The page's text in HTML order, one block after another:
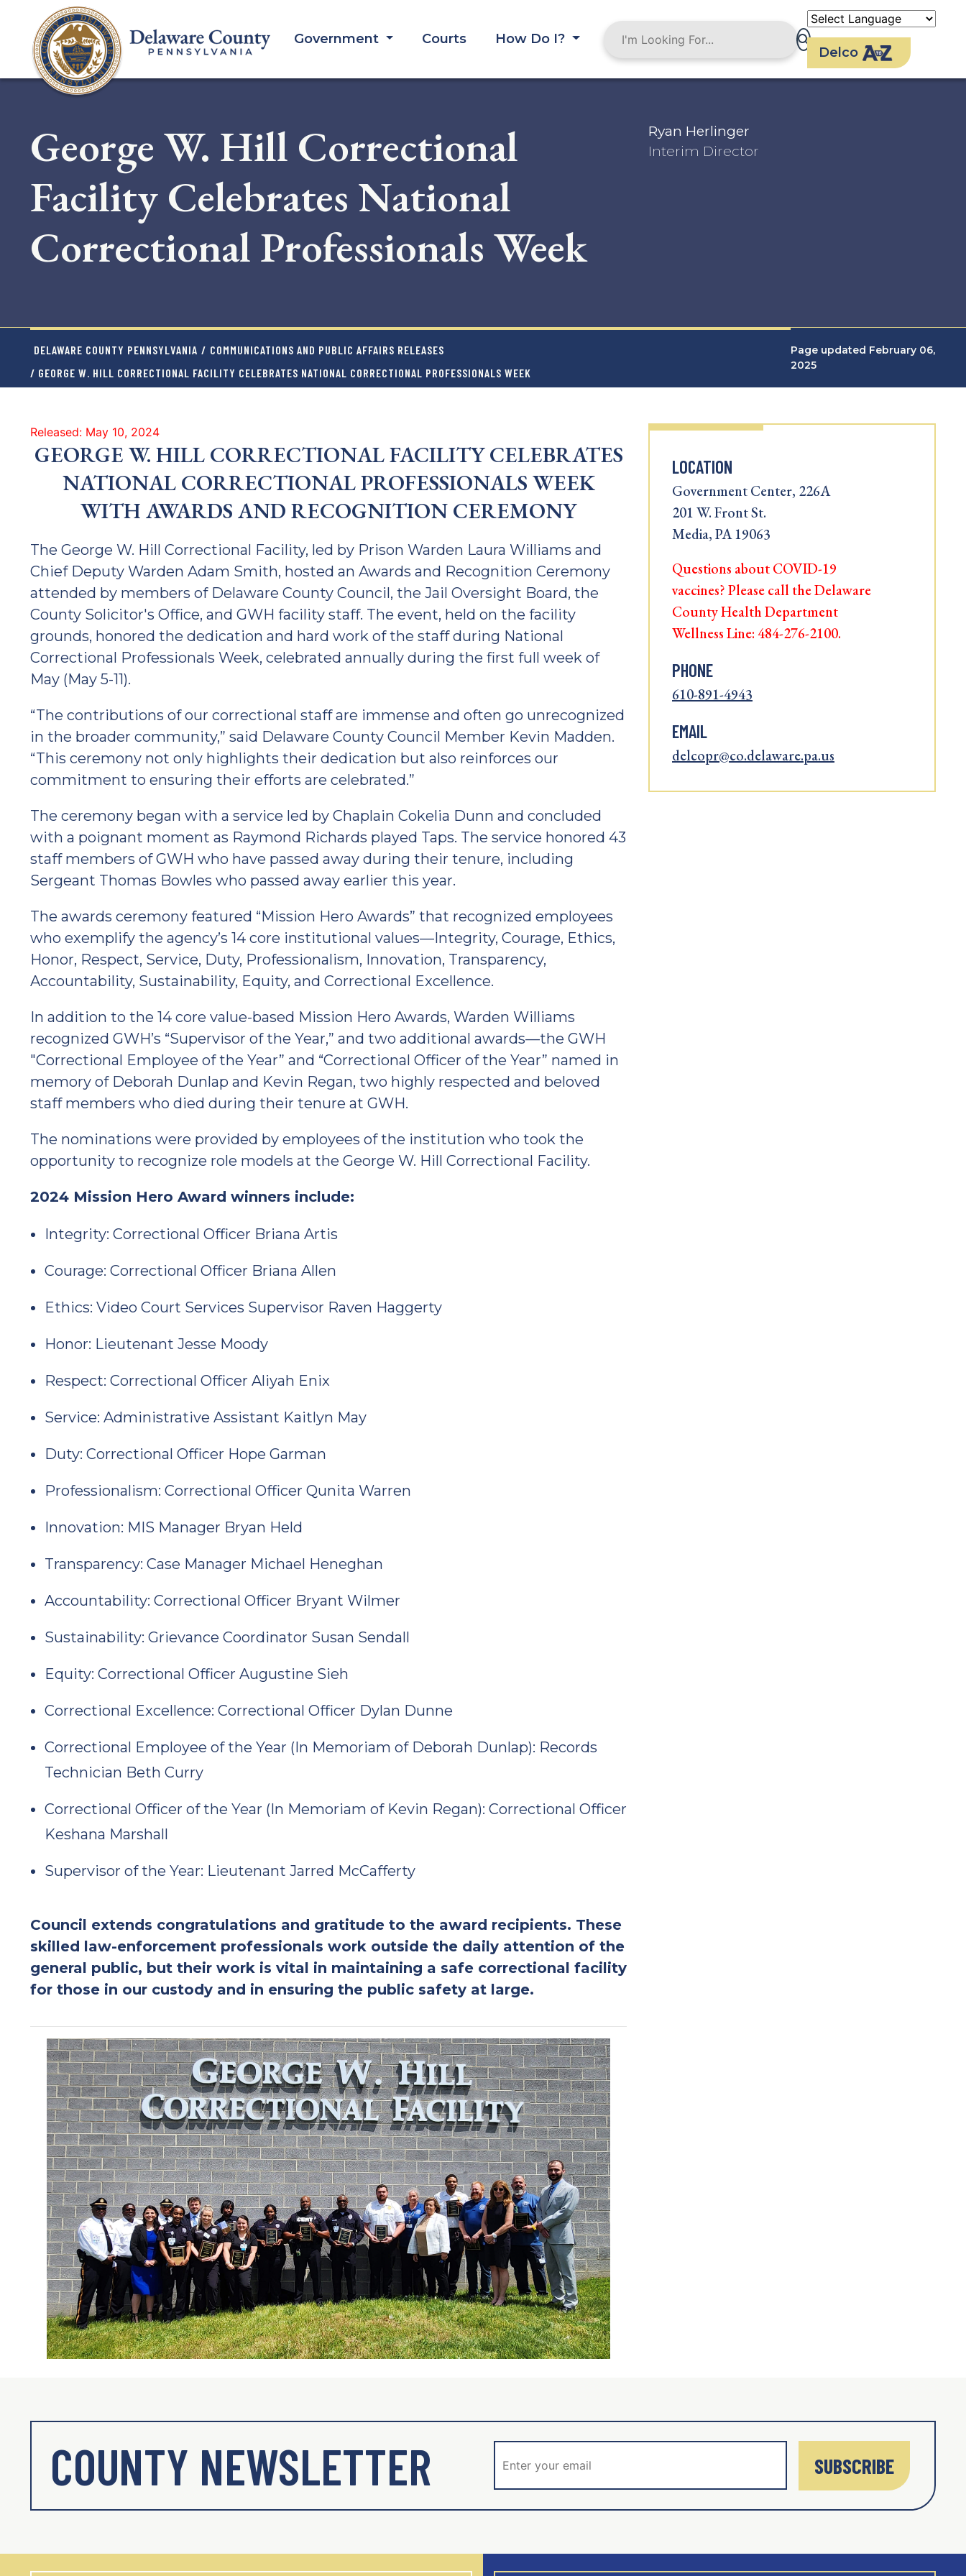
content
Government Courts
How Do I?
Delco
George W. Hill Correctional
Facility Celebrates National
Correctional Professionals Week
Ryan Herlinger
Interim Director
DELAWARE COUNTY PENNSYLVANIA / COMMUNICATIONS AND PUBLIC AFFAIRS RELEASES
/ GEORGE W. HILL CORRECTIONAL FACILITY CELEBRATES NATIONAL CORRECTIONAL PROFESSIONALS WEEK
Page updated February 06,
2025
Released: May 10, 2024
GEORGE W. HILL CORRECTIONAL FACILITY CELEBRATES
NATIONAL CORRECTIONAL PROFESSIONALS WEEK
WITH AWARDS AND RECOGNITION CEREMONY
The George W. Hill Correctional Facility, led by Prison Warden Laura Williams and
Chief Deputy Warden Adam Smith, hosted an Awards and Recognition Ceremony
attended by members of Delaware County Council, the Jail Oversight Board, the
County Solicitor's Office, and GWH facility staff. The event, held on the facility
grounds, honored the dedication and hard work of the staff during National
Correctional Professionals Week, celebrated annually during the first full week of
May (May 5-11).
“The contributions of our correctional staff are immense and often go unrecognized
in the broader community,” said Delaware County Council Member Kevin Madden.
“This ceremony not only highlights their dedication but also reinforces our
commitment to ensuring their efforts are celebrated.”
The ceremony began with a service led by Chaplain Cokelia Dunn and concluded
with a poignant moment as Raymond Richards played Taps. The service honored 43
staff members of GWH who have passed away during their tenure, including
Sergeant Thomas Bowles who passed away earlier this year.
The awards ceremony featured “Mission Hero Awards” that recognized employees
who exemplify the agency’s 14 core institutional values—Integrity, Courage, Ethics,
Honor, Respect, Service, Duty, Professionalism, Innovation, Transparency,
Accountability, Sustainability, Equity, and Correctional Excellence.
In addition to the 14 core value-based Mission Hero Awards, Warden Williams
recognized GWH’s “Supervisor of the Year,” and two additional awards—the GWH
"Correctional Employee of the Year” and “Correctional Officer of the Year” named in
memory of Deborah Dunlap and Kevin Regan, two highly respected and beloved
staff members who died during their tenure at GWH.
The nominations were provided by employees of the institution who took the
opportunity to recognize role models at the George W. Hill Correctional Facility.
2024 Mission Hero Award winners include:
Integrity: Correctional Officer Briana Artis
Courage: Correctional Officer Briana Allen
Ethics: Video Court Services Supervisor Raven Haggerty
Honor: Lieutenant Jesse Moody
Respect: Correctional Officer Aliyah Enix
Service: Administrative Assistant Kaitlyn May
Duty: Correctional Officer Hope Garman
Professionalism: Correctional Officer Qunita Warren
Innovation: MIS Manager Bryan Held
Transparency: Case Manager Michael Heneghan
Accountability: Correctional Officer Bryant Wilmer
Sustainability: Grievance Coordinator Susan Sendall
Equity: Correctional Officer Augustine Sieh
Correctional Excellence: Correctional Officer Dylan Dunne
Correctional Employee of the Year (In Memoriam of Deborah Dunlap): Records
Technician Beth Curry
Correctional Officer of the Year (In Memoriam of Kevin Regan): Correctional Officer
Keshana Marshall
Supervisor of the Year: Lieutenant Jarred McCafferty
Council extends congratulations and gratitude to the award recipients. These
skilled law-enforcement professionals work outside the daily attention of the
general public, but their work is vital in maintaining a safe correctional facility
for those in our custody and in ensuring the public safety at large.
LOCATION
Government Center, 226A
201 W. Front St.
Media, PA 19063
Questions about COVID-19
vaccines? Please call the Delaware
County Health Department
Wellness Line: 484-276-2100.
PHONE
610-891-4943
EMAIL
delcopr@co.delaware.pa.us
COUNTY NEWSLETTER SUBSCRIBE